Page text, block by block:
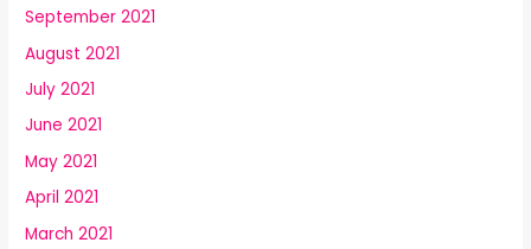
September 2021
August 2021
July 2021
June 2021
May 2021
April 2021
March 2021